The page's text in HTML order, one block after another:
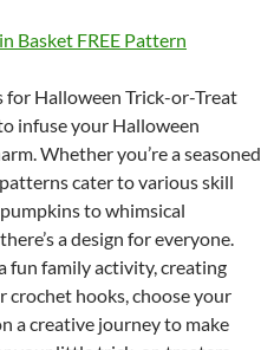
Basket FREE Pattern
for Halloween Trick-or-Treat
infuse your Halloween
Whether you’re a seasoned
cater to various skill
to whimsical
a design for everyone.
fun family activity, creating
crochet hooks, choose your
a creative journey to make